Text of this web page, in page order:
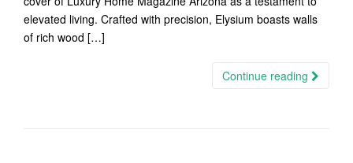
elevated living. Crafted with precision, Elysium boasts walls
of rich wood […]
Continue reading